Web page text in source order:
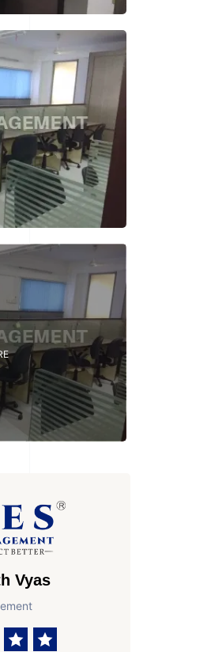
Super area
Vyas